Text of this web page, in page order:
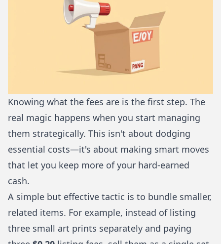
Knowing what the fees are is the first step. The
real magic happens when you start managing
them strategically. This isn't about dodging
essential costs—it's about making smart moves
that let you keep more of your hard-earned
cash.
A simple but effective tactic is to bundle smaller,
related items. For example, instead of listing
three small art prints separately and paying